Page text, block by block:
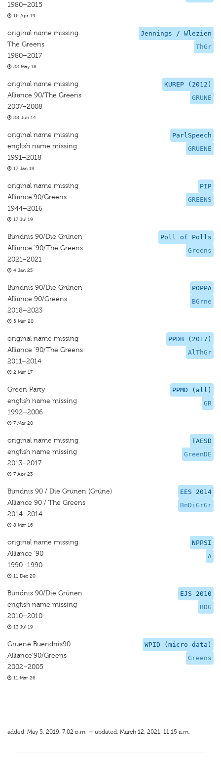
1980–2015
16 Apr 19
Jennings / Wlezien
ThGr
original name missing
The Greens
1980–2017
22 May 18
KUREP (2012)
GRUNE
original name missing
Alliance 90/The Greens
2007–2008
28 Jun 14
ParlSpeech
GRUENE
original name missing
english name missing
1991–2018
17 Jan 19
PIP
GREENS
original name missing
Alliance‘90/Greens
1944–2016
17 Jul 19
Poll of Polls
Greens
Bündnis 90/Die Grünen
Alliance '90/The Greens
2021–2021
4 Jan 23
POPPA
BGrne
Bündnis 90/Die Grünen
Alliance 90/Greens
2018–2023
5 Mar 20
PPDB (2017)
AlThGr
original name missing
Alliance '90/The Greens
2011–2014
2 Mar 17
PPMD (all)
GR
Green Party
english name missing
1992–2006
7 Mar 20
TAESD
GreenDE
original name missing
english name missing
2013–2017
7 Apr 23
EES 2014
BnDiGrGr
Bündnis 90 / Die Grünen (Grüne)
Alliance 90 / The Greens
2014–2014
8 Mar 16
NPPSI
A
original name missing
Alliance '90
1990–1990
11 Dec 20
EJS 2010
BDG
Bündnis 90/Die Grünen
english name missing
2010–2010
13 Jul 19
WPID (micro-data)
Greens
Gruene Buendnis90
Alliance‘90/Greens
2002–2005
11 Mar 26
added: May 5, 2019, 7:02 p.m. — updated: March 12, 2021, 11:15 a.m.